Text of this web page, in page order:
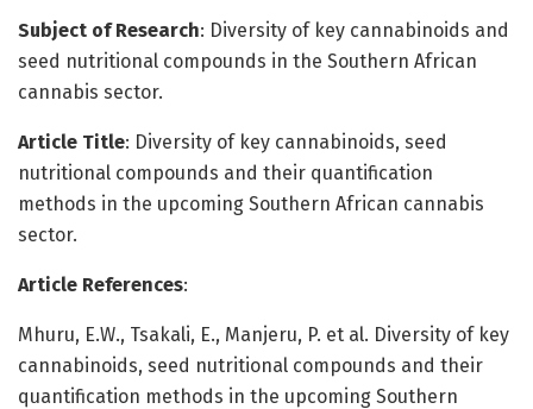
Subject of Research: Diversity of key cannabinoids and
seed nutritional compounds in the Southern African
cannabis sector.
Article Title: Diversity of key cannabinoids, seed
nutritional compounds and their quantification
methods in the upcoming Southern African cannabis
sector.
Article References:
Mhuru, E.W., Tsakali, E., Manjeru, P. et al. Diversity of key
cannabinoids, seed nutritional compounds and their
quantification methods in the upcoming Southern